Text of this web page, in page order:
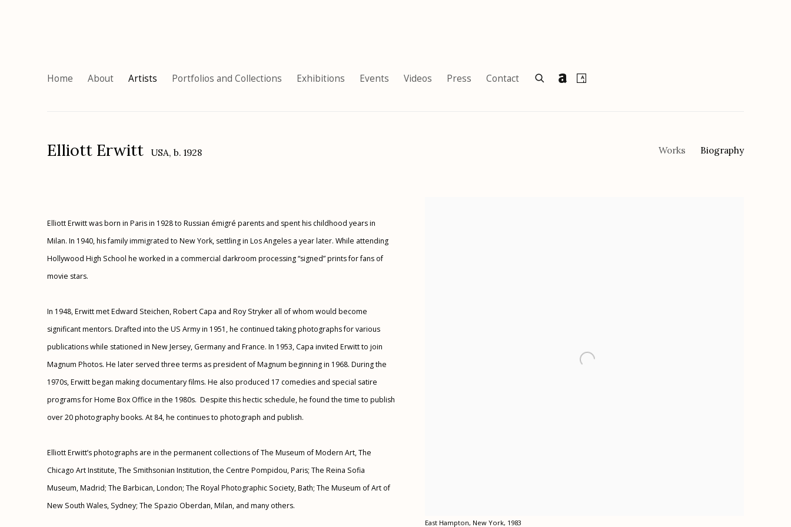
Home About Artists Portfolios and Collections Exhibitions Events Videos Press Contact
Elliott Erwitt USA, b. 1928 Works Biography
East Hampton, New York, 1983
Elliott Erwitt was born in Paris in 1928 to Russian émigré parents and spent his childhood years in
Milan. In 1940, his family immigrated to New York, settling in Los Angeles a year later. While attending
Hollywood High School he worked in a commercial darkroom processing “signed” prints for fans of
movie stars.
In 1948, Erwitt met Edward Steichen, Robert Capa and Roy Stryker all of whom would become
significant mentors. Drafted into the US Army in 1951, he continued taking photographs for various
publications while stationed in New Jersey, Germany and France. In 1953, Capa invited Erwitt to join
Magnum Photos. He later served three terms as president of Magnum beginning in 1968. During the
1970s, Erwitt began making documentary films. He also produced 17 comedies and special satire
programs for Home Box Office in the 1980s. Despite this hectic schedule, he found the time to publish
over 20 photography books. At 84, he continues to photograph and publish.
Elliott Erwitt’s photographs are in the permanent collections of The Museum of Modern Art, The
Chicago Art Institute, The Smithsonian Institution, the Centre Pompidou, Paris; The Reina Sofia
Museum, Madrid; The Barbican, London; The Royal Photographic Society, Bath; The Museum of Art of
New South Wales, Sydney; The Spazio Oberdan, Milan, and many others.